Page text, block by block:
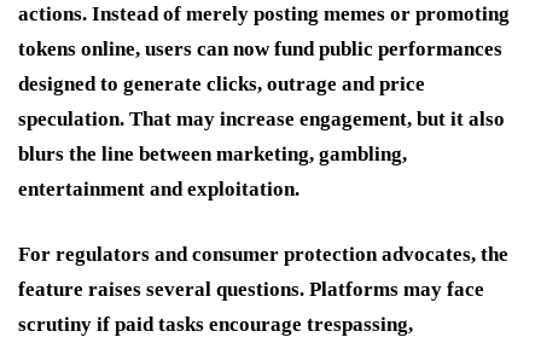
actions. Instead of merely posting memes or promoting
tokens online, users can now fund public performances
designed to generate clicks, outrage and price
speculation. That may increase engagement, but it also
blurs the line between marketing, gambling,
entertainment and exploitation.
For regulators and consumer protection advocates, the
feature raises several questions. Platforms may face
scrutiny if paid tasks encourage trespassing,